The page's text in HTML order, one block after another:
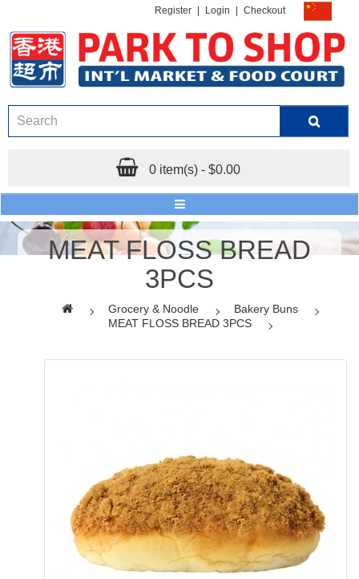
Register Login Checkout
0 item(s) - $0.00
MEAT FLOSS BREAD
3PCS
Grocery & Noodle
Bakery Buns
MEAT FLOSS BREAD 3PCS